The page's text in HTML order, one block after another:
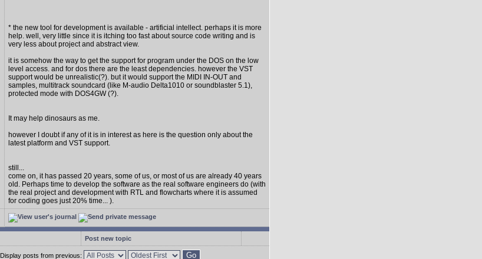
* the new tool for development is available - artificial intellect. perhaps it is more
help. well, very little since it is itching too fast about source code writing and is
very less about project and abstract view.
it is somehow the way to get the support for program under the DOS on the low
level access. and for dos there are the least dependencies. however the VST
support would be unrealistic(?). but it would support the MIDI IN-OUT and
samples, multitrack soundcard (like M-audio Delta1010 or soundblaster 5.1),
protected mode with DOS4GW (?).
It may help dinosaurs as me.
however I doubt if any of it is in interest as here is the question only about the
latest platform and VST support.
still...
come on, it has passed 20 years, some of us, or most of us are already 40 years
old. Perhaps time to develop the software as the real software engineers do (with
the real project and development with RTL and flowcharts where it is assumed
for coding goes just 20% time... ).
Post new topic
Display posts from previous: